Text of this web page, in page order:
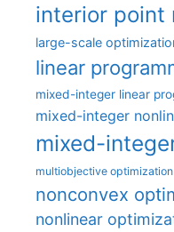
interior point
large-scale
linear
mixed-integer linear
mixed-integer
mixed-
multiobjective optimization
nonconvex
nonlinear